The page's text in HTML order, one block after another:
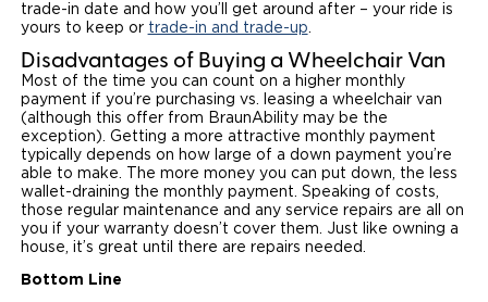
trade-in date and how you’ll get around after – your ride is
yours to keep or trade-in and trade-up.
Disadvantages of Buying a Wheelchair Van
Most of the time you can count on a higher monthly
payment if you’re purchasing vs. leasing a wheelchair van
(although this offer from BraunAbility may be the
exception). Getting a more attractive monthly payment
typically depends on how large of a down payment you’re
able to make. The more money you can put down, the less
wallet-draining the monthly payment. Speaking of costs,
those regular maintenance and any service repairs are all on
you if your warranty doesn’t cover them. Just like owning a
house, it’s great until there are repairs needed.
Bottom Line